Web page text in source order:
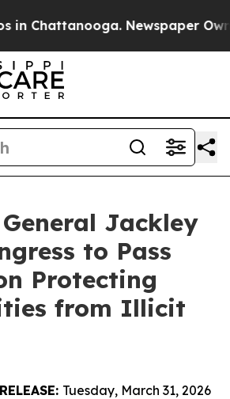
in Chattanooga. Newspaper
Jackley
to Pass
Protecting
from Illicit
Tuesday, March 31, 2026